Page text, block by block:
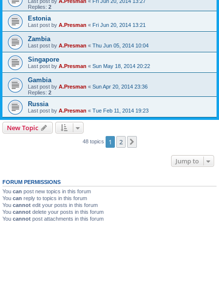
Replies: 2
Estonia
Last post by A.Presman « Fri Jun 20, 2014 13:21
Zambia
Last post by A.Presman « Thu Jun 05, 2014 10:04
Singapore
Last post by A.Presman « Sun May 18, 2014 20:22
Gambia
Last post by A.Presman « Sun Apr 20, 2014 23:36
Replies: 2
Russia
Last post by A.Presman « Tue Feb 11, 2014 19:23
New Topic
48 topics 1 2
Jump to
FORUM PERMISSIONS
You can post new topics in this forum
You can reply to topics in this forum
You cannot edit your posts in this forum
You cannot delete your posts in this forum
You cannot post attachments in this forum